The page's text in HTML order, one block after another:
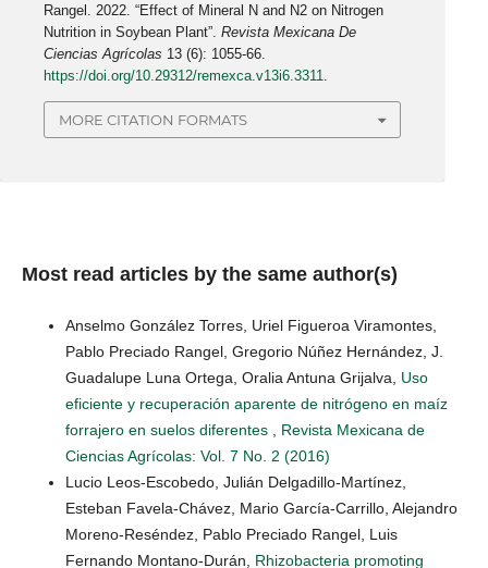
Rangel. 2022. “Effect of Mineral N and N2 on Nitrogen
Nutrition in Soybean Plant”.Revista Mexicana De
Ciencias Agrícolas 13 (6): 1055-66.
https://doi.org/10.29312/remexca.v13i6.3311
MORE CITATION FORMATS
Most read articles by the same author(s)
Anselmo González Torres, Uriel Figueroa Viramontes,
Pablo Preciado Rangel, Gregorio Núñez Hernández, J.
Guadalupe Luna Ortega, Oralia Antuna Grijalva, Uso
eficiente y recuperación aparente de nitrógeno en maíz
forrajero en suelos diferentes , Revista Mexicana de
Ciencias Agrícolas: Vol. 7 No. 2 (2016)
Lucio Leos-Escobedo, Julián Delgadillo-Martínez,
Esteban Favela-Chávez, Mario García-Carrillo, Alejandro
Moreno-Reséndez, Pablo Preciado Rangel, Luis
Fernando Montano-Durán, Rhizobacteria promoting